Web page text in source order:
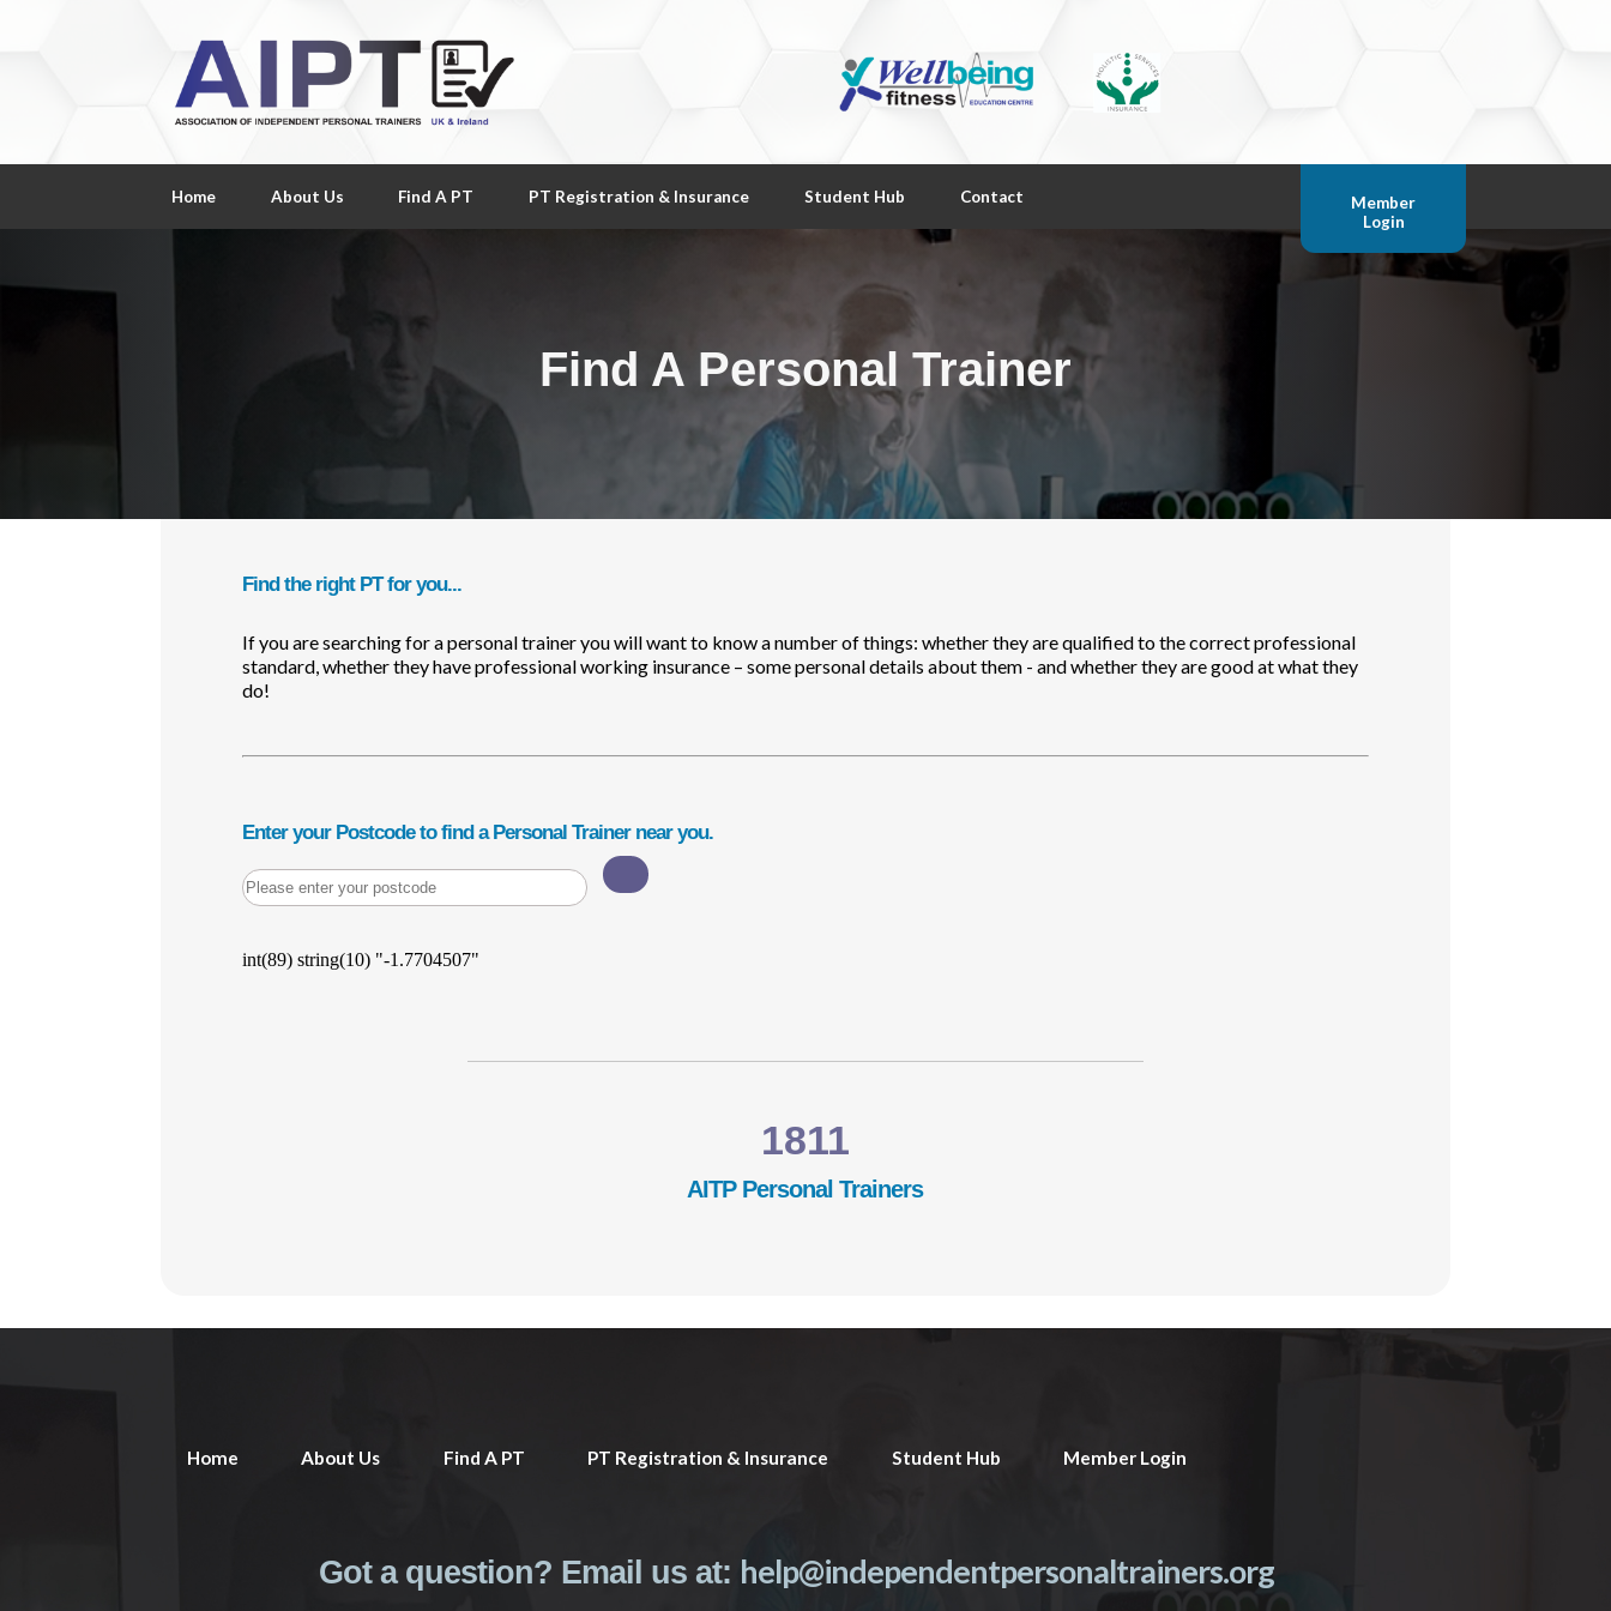
Home About Us Find A PT PT Registration & Insurance Student Hub Contact
Member
Login
Find A Personal Trainer
Find the right PT for you...
If you are searching for a personal trainer you will want to know a number of things: whether they are qualified to the correct professional
standard, whether they have professional working insurance – some personal details about them - and whether they are good at what they
do!
Enter your Postcode to find a Personal Trainer near you.
int(89) string(10) "-1.7704507"
1811
AITP Personal Trainers
Home About Us Find A PT PT Registration & Insurance Student Hub Member Login
Got a question? Email us at: help@independentpersonaltrainers.org